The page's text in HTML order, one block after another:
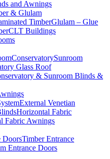
and Awnings
& Glulam
TimberGlulam – Glue
CLT Buildings
ConservatorySunroom
Glass Roof
& Sunroom Blinds &
External Venetian
Horizontal Fabric
Fabric Awnings
DoorsTimber Entrance
Entrance Doors